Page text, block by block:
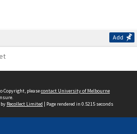
Add
Copyright, pleasecontact University of Melbourne
Recollect Limited | Page rendered in 0.5215 seconds